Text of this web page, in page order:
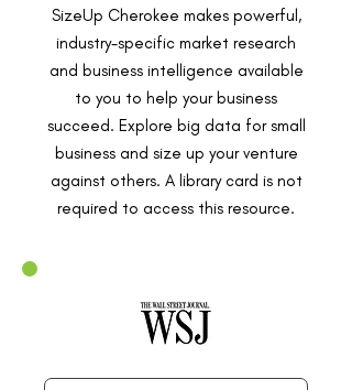
SizeUp Cherokee makes powerful,
industry-specific market research
and business intelligence available
to you to help your business
succeed. Explore big data for small
business and size up your venture
against others. A library card is not
required to access this resource.